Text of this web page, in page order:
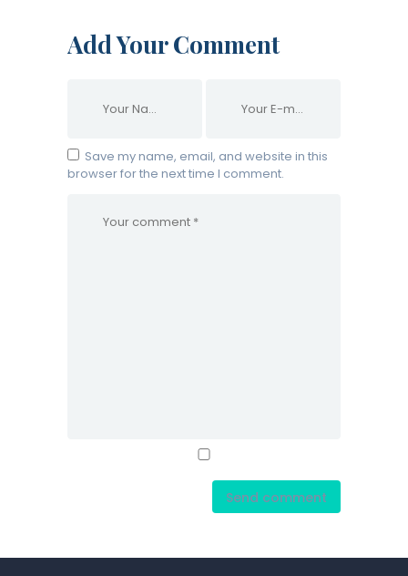
Add Your Comment
Save my name, email, and website in this
browser for the next time I comment.